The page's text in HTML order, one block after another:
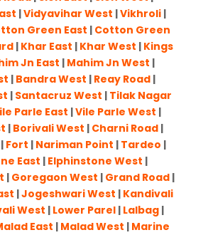
|Vidyavihar West |Vikhroli|
Green East | Cotton Green
| Khar East | Khar West | Kings
Jn East | Mahim Jn West |
| Bandra West | Reay Road|
| Santacruz West | Tilak Nagar
Parle East |Vile Parle West |
| Borivali West | Charni Road|
| Fort | Nariman Point | Tardeo |
East | Elphinstone West |
| Goregaon West | Grand Road |
|Jogeshwari West | Kandivali
West | Lower Parel| Lalbag|
East | Malad West | Marine